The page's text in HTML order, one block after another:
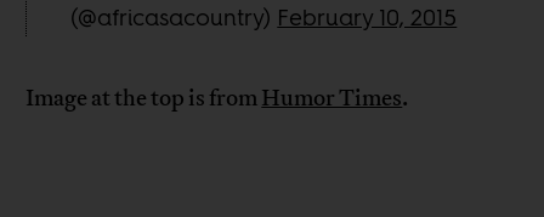
(@africasacountry) February 10, 2015
Image at the top is fromHumor Times.